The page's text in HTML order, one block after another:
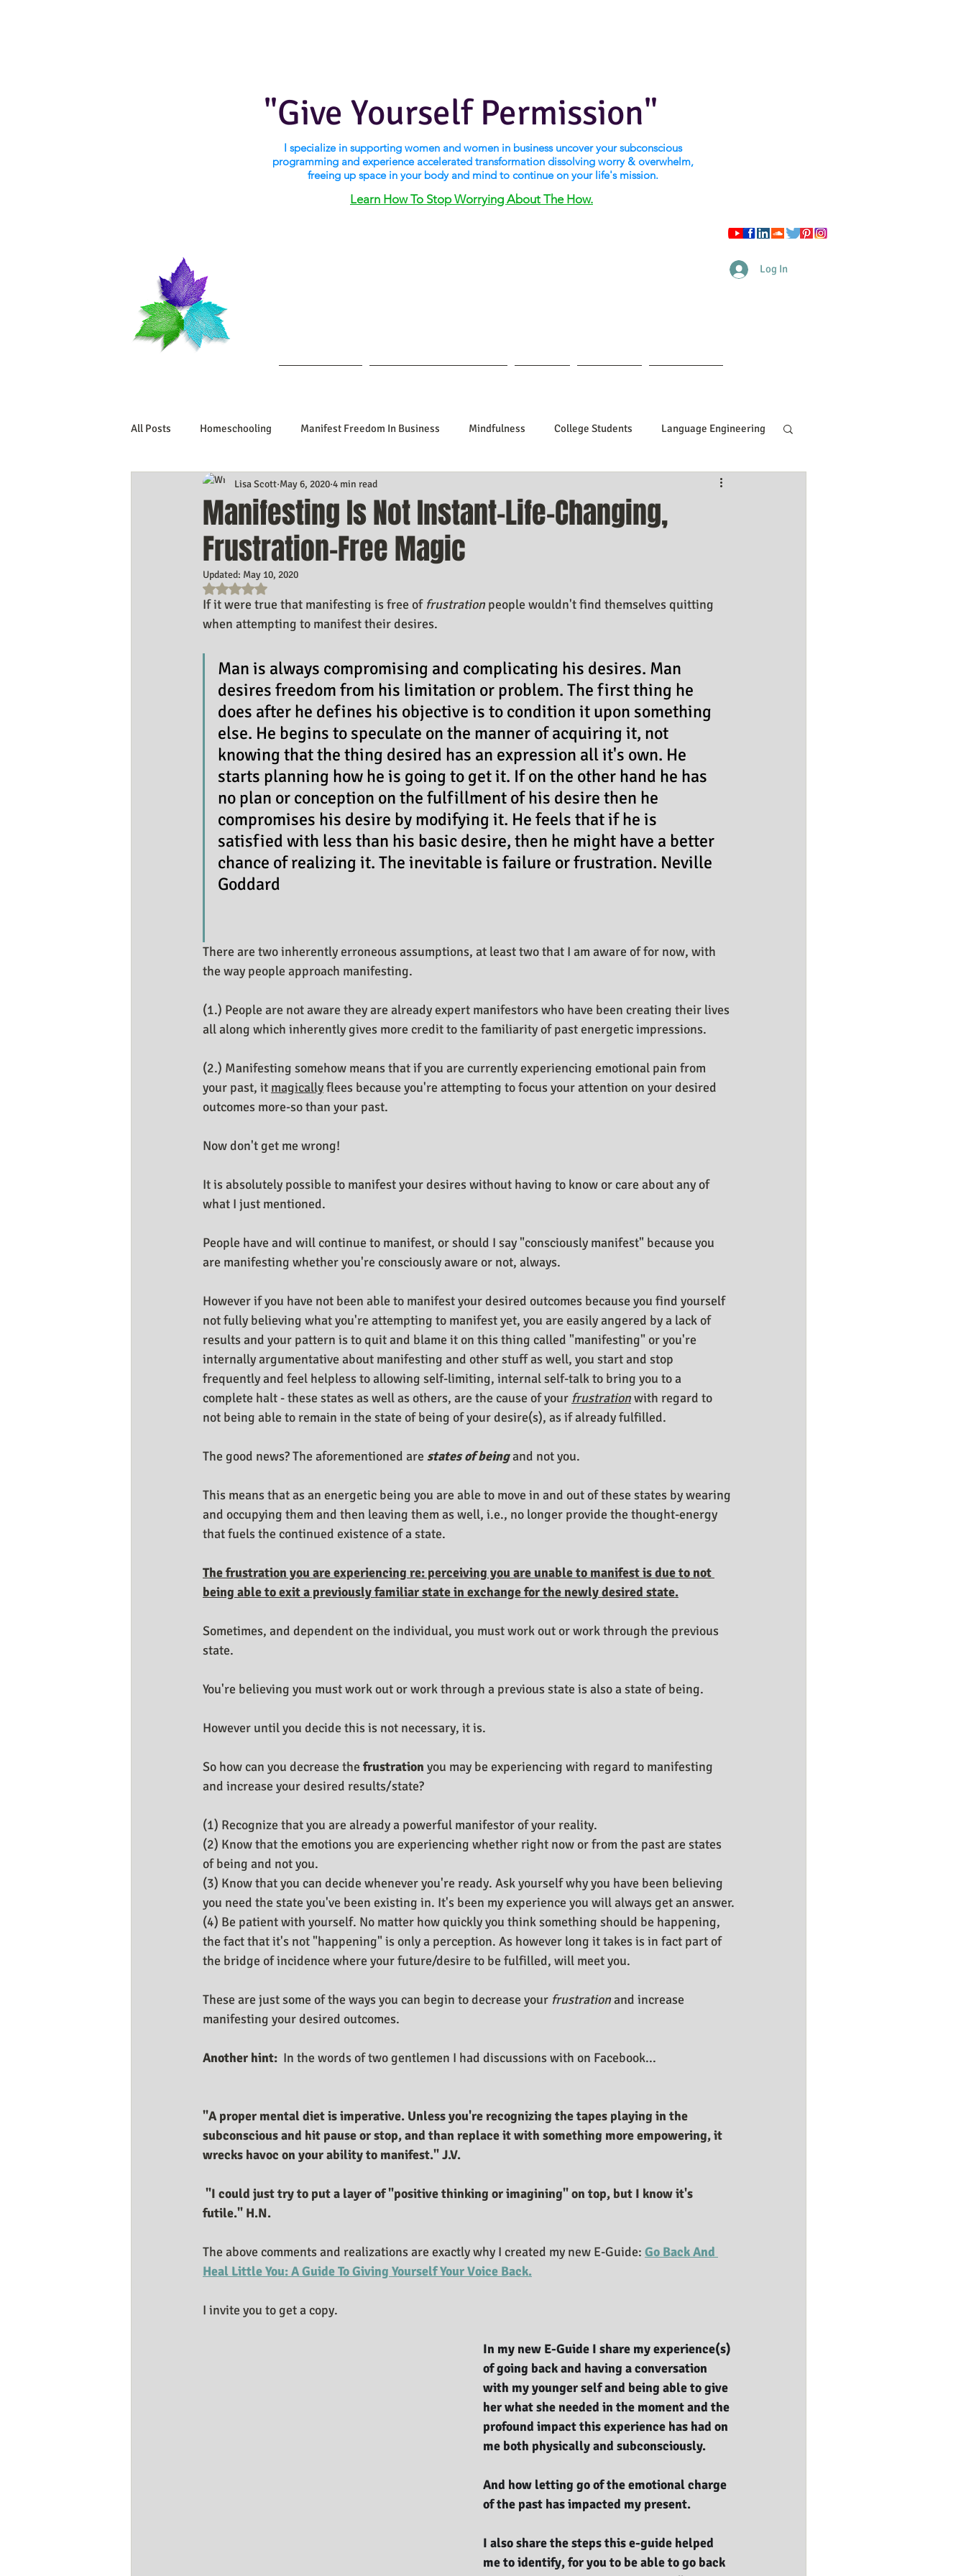
"Give Yourself Permission"
I specialize in supporting women and women in business uncover your subconscious
programming and experience accelerated transformation dissolving worry & overwhelm,
freeing up space in your body and mind to continue on your life's mission.
Learn How To Stop Worrying About The How.
Log In
All Posts Homeschooling Manifest Freedom In Business Mindfulness College Students Language Engineering
Book Reviews Marriage/Relationships Manifesting Tips
Manifesting Your Life Manifesting Your Desired Outcomes
Embodiment Journey Human Design Soul Clients How To Stop Worrying About The HOW Women In Business
Manifesting Is Not Instant-Life-Changing,
Frustration-Free Magic
Lisa Scott May 6, 2020 4 min read
Updated: May 10, 2020
Rated NaN out of 5 stars.
If it were true that manifesting is free of frustration people wouldn't find themselves quitting
when attempting to manifest their desires.
Man is always compromising and complicating his desires. Man
desires freedom from his limitation or problem. The first thing he
does after he defines his objective is to condition it upon something
else. He begins to speculate on the manner of acquiring it, not
knowing that the thing desired has an expression all it's own. He
starts planning how he is going to get it. If on the other hand he has
no plan or conception on the fulfillment of his desire then he
compromises his desire by modifying it. He feels that if he is
satisfied with less than his basic desire, then he might have a better
chance of realizing it. The inevitable is failure or frustration. Neville
Goddard
There are two inherently erroneous assumptions, at least two that I am aware of for now, with
the way people approach manifesting.
(1.) People are not aware they are already expert manifestors who have been creating their lives
all along which inherently gives more credit to the familiarity of past energetic impressions.
(2.) Manifesting somehow means that if you are currently experiencing emotional pain from
your past, it magically flees because you're attempting to focus your attention on your desired
outcomes more-so than your past.
Now don't get me wrong!
It is absolutely possible to manifest your desires without having to know or care about any of
what I just mentioned.
People have and will continue to manifest, or should I say "consciously manifest" because you
are manifesting whether you're consciously aware or not, always.
However if you have not been able to manifest your desired outcomes because you find yourself
not fully believing what you're attempting to manifest yet, you are easily angered by a lack of
results and your pattern is to quit and blame it on this thing called "manifesting" or you're
internally argumentative about manifesting and other stuff as well, you start and stop
frequently and feel helpless to allowing self-limiting, internal self-talk to bring you to a
complete halt - these states as well as others, are the cause of your frustration with regard to
not being able to remain in the state of being of your desire(s), as if already fulfilled.
The good news? The aforementioned are states of being and not you.
This means that as an energetic being you are able to move in and out of these states by wearing
and occupying them and then leaving them as well, i.e., no longer provide the thought-energy
that fuels the continued existence of a state.
The frustration you are experiencing re: perceiving you are unable to manifest is due to not
being able to exit a previously familiar state in exchange for the newly desired state.
Sometimes, and dependent on the individual, you must work out or work through the previous
state.
You're believing you must work out or work through a previous state is also a state of being.
However until you decide this is not necessary, it is.
So how can you decrease the frustration you may be experiencing with regard to manifesting
and increase your desired results/state?
(1) Recognize that you are already a powerful manifestor of your reality.
(2) Know that the emotions you are experiencing whether right now or from the past are states
of being and not you.
(3) Know that you can decide whenever you're ready. Ask yourself why you have been believing
you need the state you've been existing in. It's been my experience you will always get an answer.
(4) Be patient with yourself. No matter how quickly you think something should be happening,
the fact that it's not "happening" is only a perception. As however long it takes is in fact part of
the bridge of incidence where your future/desire to be fulfilled, will meet you.
These are just some of the ways you can begin to decrease your frustration and increase
manifesting your desired outcomes.
Another hint:
  In the words of two gentlemen I had discussions with on Facebook...
"A proper mental diet is imperative. Unless you're recognizing the tapes playing in the
subconscious and hit pause or stop, and than replace it with something more empowering, it
wrecks havoc on your ability to manifest." J.V.
futile." H.N.
The above comments and realizations are exactly why I created my new E-Guide: Go Back And
Heal Little You: A Guide To Giving Yourself Your Voice Back.
I invite you to get a copy.
In my new E-Guide I share my experience(s)
of going back and having a conversation
with my younger self and being able to give
her what she needed in the moment and the
profound impact this experience has had on
me both physically and subconsciously.
And how letting go of the emotional charge
of the past has impacted my present.
I also share the steps this e-guide helped
me to identify, for you to be able to go back